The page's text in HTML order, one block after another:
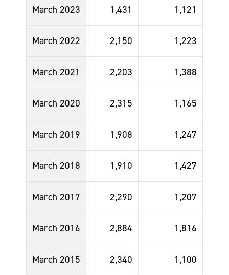
March 2023 1,431 1,121
March 2022 2,150 1,223
March 2021 2,203 1,388
March 2020 2,315 1,165
March 2019 1,908 1,247
March 2018 1,910 1,427
March 2017 2,290 1,207
March 2016 2,884 1,816
March 2015 2,340 1,100